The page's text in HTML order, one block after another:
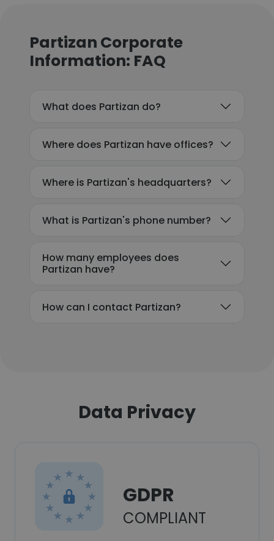
Partizan Corporate
Information: FAQ
What does Partizan do?
Where does Partizan have offices?
Where is Partizan's headquarters?
What is Partizan's phone number?
How many employees does
Partizan have?
How can I contact Partizan?
Data Privacy
GDPR
COMPLIANT